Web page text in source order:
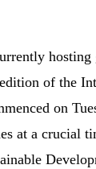
hosting
of the
on
at a crucial